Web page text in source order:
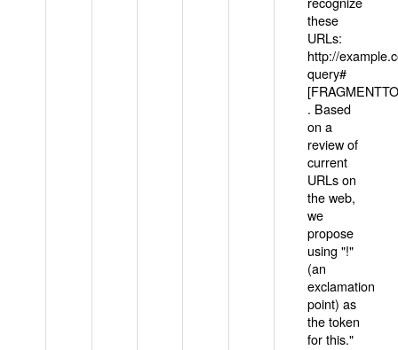
these
URLs:
http://
query#
. Based
on a
review of
current
URLs on
the web,
we
propose
using "!"
(an
exclamation
point) as
the token
for this."